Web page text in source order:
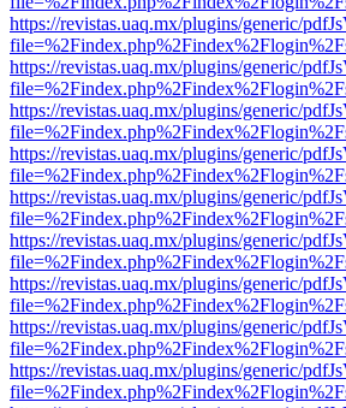
https://revistas.uaq.mx/plugins/generic/
https://revistas.uaq.mx/plugins/generic/
https://revistas.uaq.mx/plugins/generic/
https://revistas.uaq.mx/plugins/generic/
https://revistas.uaq.mx/plugins/generic/
https://revistas.uaq.mx/plugins/generic/
https://revistas.uaq.mx/plugins/generic/
https://revistas.uaq.mx/plugins/generic/
https://revistas.uaq.mx/plugins/generic/